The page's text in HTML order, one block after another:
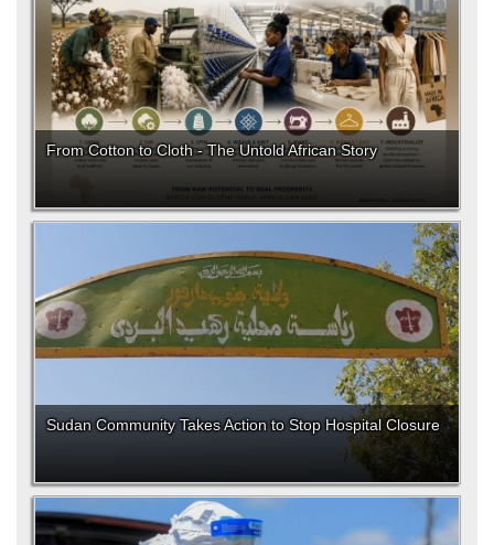
From Cotton to Cloth - The Untold African Story
Sudan Community Takes Action to Stop Hospital Closure